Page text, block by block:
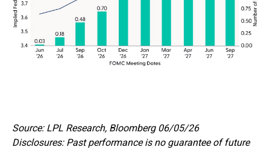
Source: LPL Research, Bloomberg 06/05/26
Disclosures: Past performance is no guarantee of future